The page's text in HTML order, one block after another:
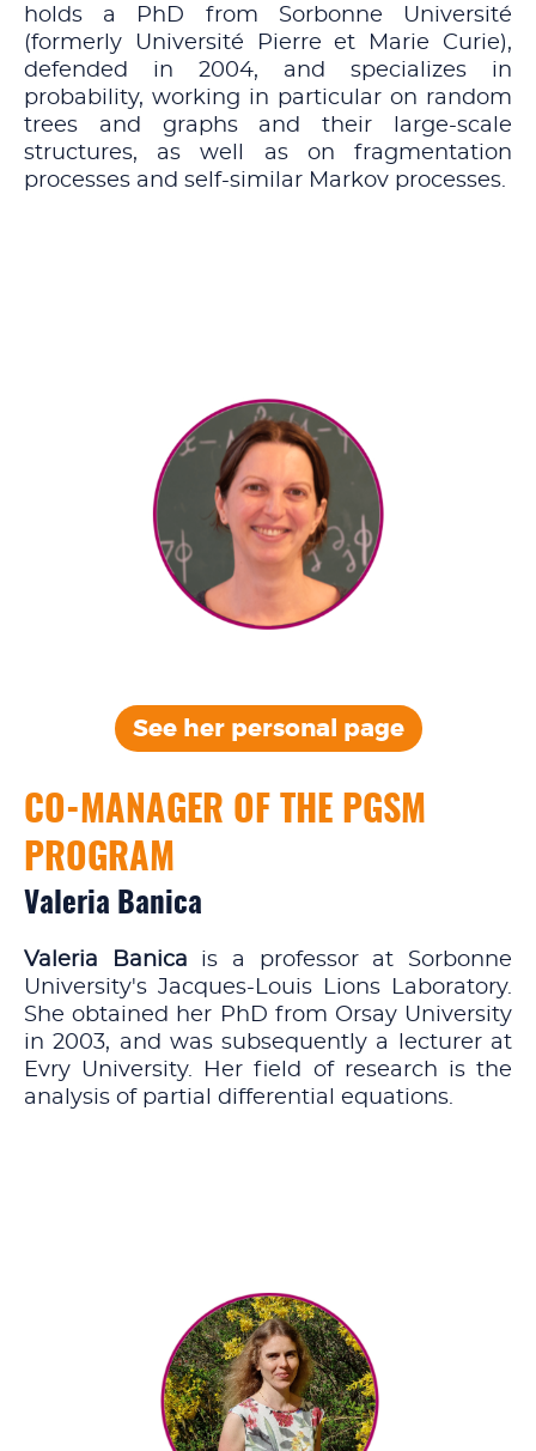
holds a PhD from Sorbonne Université
(formerly Université Pierre et Marie Curie),
defended in 2004, and specializes in
probability, working in particular on random
trees and graphs and their large-scale
structures, as well as on fragmentation
processes and self-similar Markov processes.
See her personal page
Valeria Banica
CO-MANAGER OF THE PGSM
PROGRAM
Valeria Banica is a professor at Sorbonne
University's Jacques-Louis Lions Laboratory.
She obtained her PhD from Orsay University
in 2003, and was subsequently a lecturer at
Evry University. Her field of research is the
analysis of partial differential equations.